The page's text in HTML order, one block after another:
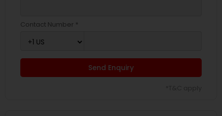
Contact Number *
Send Enquiry